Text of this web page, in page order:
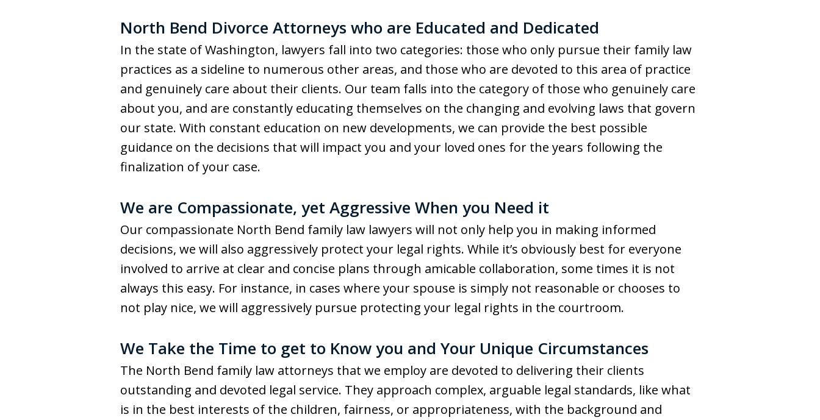
North Bend Divorce Attorneys who are Educated and Dedicated
In the state of Washington, lawyers fall into two categories: those who only pursue their family law
practices as a sideline to numerous other areas, and those who are devoted to this area of practice
and genuinely care about their clients. Our team falls into the category of those who genuinely care
about you, and are constantly educating themselves on the changing and evolving laws that govern
our state. With constant education on new developments, we can provide the best possible
guidance on the decisions that will impact you and your loved ones for the years following the
finalization of your case.
We are Compassionate, yet Aggressive When you Need it
Our compassionate North Bend family law lawyers will not only help you in making informed
decisions, we will also aggressively protect your legal rights. While it’s obviously best for everyone
involved to arrive at clear and concise plans through amicable collaboration, some times it is not
always this easy. For instance, in cases where your spouse is simply not reasonable or chooses to
not play nice, we will aggressively pursue protecting your legal rights in the courtroom.
We Take the Time to get to Know you and Your Unique Circumstances
The North Bend family law attorneys that we employ are devoted to delivering their clients
outstanding and devoted legal service. They approach complex, arguable legal standards, like what
is in the best interests of the children, fairness, or appropriateness, with the background and